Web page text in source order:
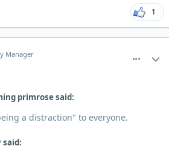
1
Manager
primrose said:
a distraction" to everyone.
said: